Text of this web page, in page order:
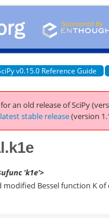
v0.15.0 Reference Guide
an old release of SciPy
stable release(version
'k1e'>
modified Bessel function K of